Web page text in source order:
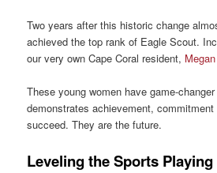
Two years after this historic change
achieved the top rank of Eagle Scout.
our very own Cape Coral resident,
These young women have game-
demonstrates achievement,
succeed. They are the future.
Leveling the Sports